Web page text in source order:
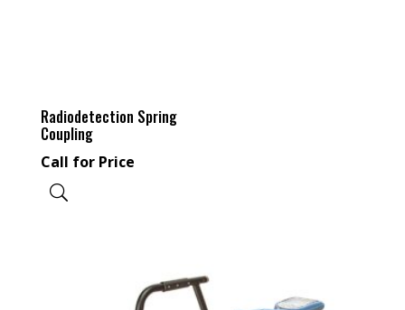
Radiodetection Spring
Coupling
Call for Price